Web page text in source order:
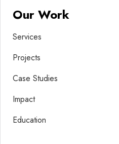
Our Work
Services
Projects
Case Studies
Impact
Education